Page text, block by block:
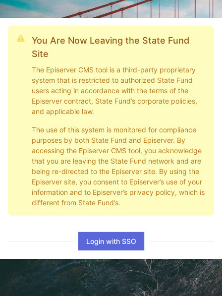
You Are Now Leaving the State Fund
Site
The Episerver CMS tool is a third-party proprietary
system that is restricted to authorized State Fund
users acting in accordance with the terms of the
Episerver contract, State Fund’s corporate policies,
and applicable law.
The use of this system is monitored for compliance
purposes by both State Fund and Episerver. By
accessing the Episerver CMS tool, you acknowledge
that you are leaving the State Fund network and are
being re-directed to the Episerver site. By using the
Episerver site, you consent to Episerver’s use of your
information and to Episerver’s privacy policy, which is
different from State Fund’s.
Login with SSO